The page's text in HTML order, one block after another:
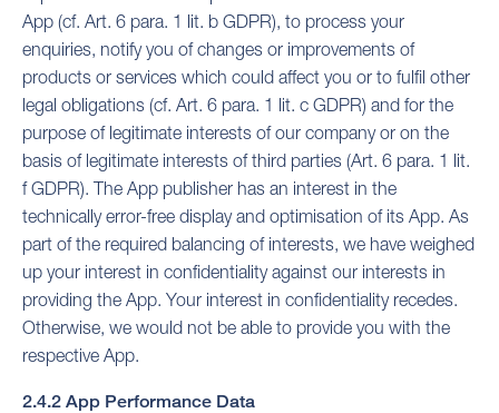
App (cf. Art. 6 para. 1 lit. b GDPR), to process your
enquiries, notify you of changes or improvements of
products or services which could affect you or to fulfil other
legal obligations (cf. Art. 6 para. 1 lit. c GDPR) and for the
purpose of legitimate interests of our company or on the
basis of legitimate interests of third parties (Art. 6 para. 1 lit.
f GDPR). The App publisher has an interest in the
technically error-free display and optimisation of its App. As
part of the required balancing of interests, we have weighed
up your interest in confidentiality against our interests in
providing the App. Your interest in confidentiality recedes.
Otherwise, we would not be able to provide you with the
respective App.
2.4.2 App Performance Data